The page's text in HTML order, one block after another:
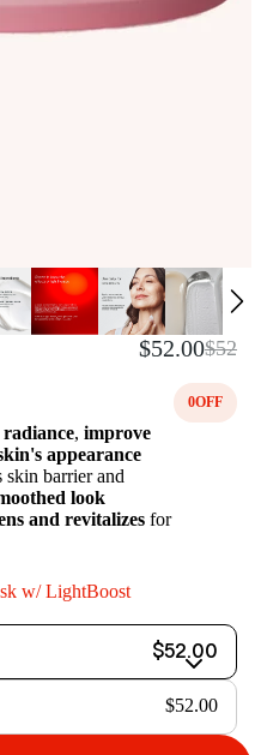
$52.00$52
0OFF
radiance, improve
appearance
skin barrier and
look
and revitalizesfor
w/ LightBoost
$52.00
$52.00